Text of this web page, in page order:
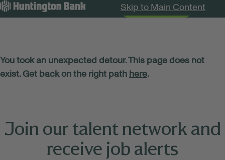
Skip to Main Content
Search Jobs
You took an unexpected detour. This page does not
exist. Get back on the right path here.
Join our talent network and
receive job alerts